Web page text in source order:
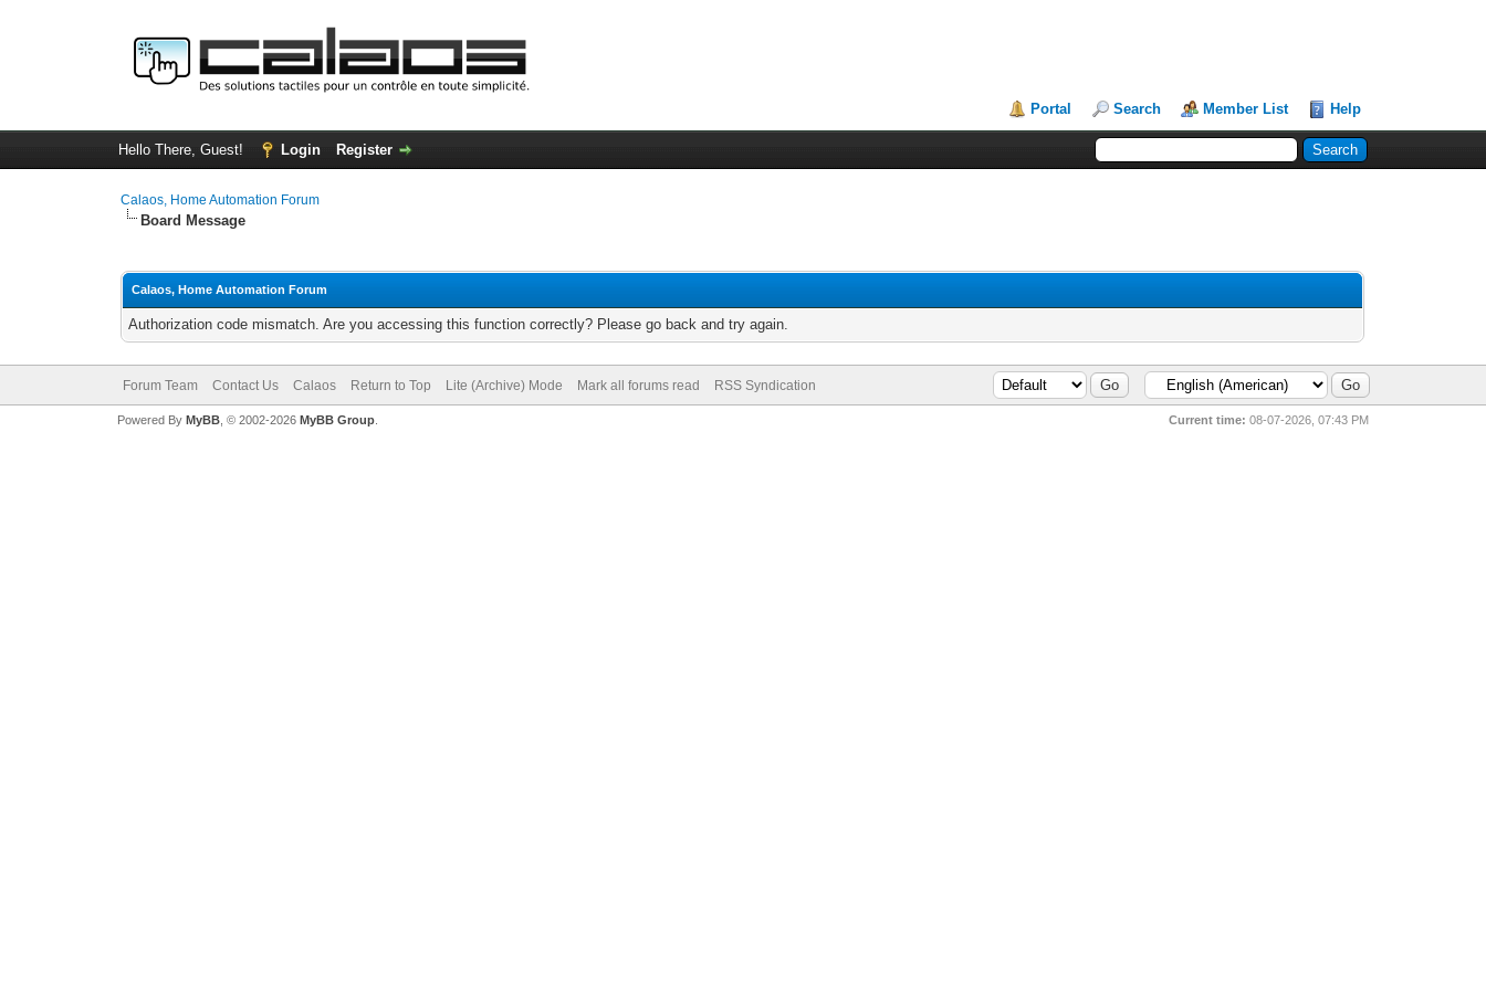
Portal Search Member List Help
Hello There, Guest! Login Register
Calaos, Home Automation Forum
Board Message
Calaos, Home Automation Forum
Authorization code mismatch. Are you accessing this function correctly? Please go back and try again.
Forum Team Contact Us Calaos Return to Top Lite (Archive) Mode Mark all forums read RSS Syndication
Current time: 08-07-2026, 07:43 PM
Powered By MyBB, © 2002-2026 MyBB Group.